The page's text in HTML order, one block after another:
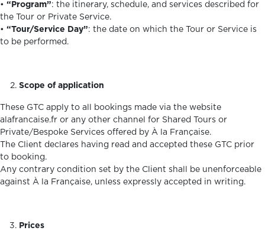
• “Program”: the itinerary, schedule, and services described for
the Tour or Private Service.
• “Tour/Service Day”: the date on which the Tour or Service is
to be performed.
Scope of application
These GTC apply to all bookings made via the website
alafrancaise.fr or any other channel for Shared Tours or
Private/Bespoke Services offered by À la Française.
The Client declares having read and accepted these GTC prior
to booking.
Any contrary condition set by the Client shall be unenforceable
against À la Française, unless expressly accepted in writing.
Prices